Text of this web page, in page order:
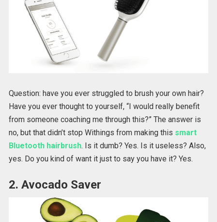
Question: have you ever struggled to brush your own hair?
Have you ever thought to yourself, “I would really benefit
from someone coaching me through this?” The answer is
no, but that didn’t stop Withings from making this smart
Bluetooth hairbrush. Is it dumb? Yes. Is it useless? Also,
yes. Do you kind of want it just to say you have it? Yes.
2. Avocado Saver